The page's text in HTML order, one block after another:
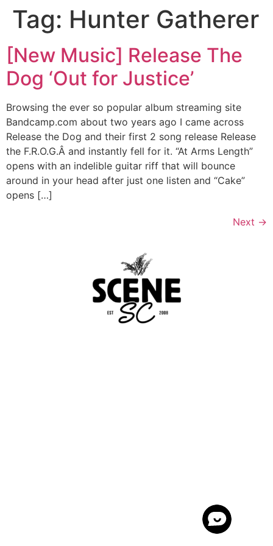
SkipTag: Hunter Gatherer
[New Music] Release The
Dog ‘Out for Justice’
Browsing the ever so popular album streaming site
Bandcamp.com about two years ago I came across
Release the Dog and their first 2 song release Release
the F.R.O.G.Â and instantly fell for it. “At Arms Length”
opens with an indelible guitar riff that will bounce
around in your head after just one listen and “Cake”
opens […]
Next →